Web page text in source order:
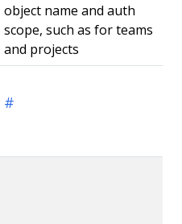
object name and auth
scope, such as for teams
and projects